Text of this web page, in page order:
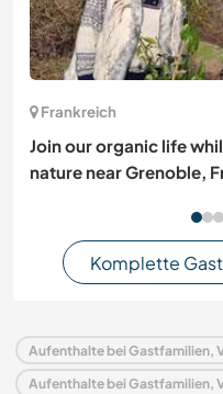
Frankreich
Join our organic life
nature near Grenoble,
Komplette